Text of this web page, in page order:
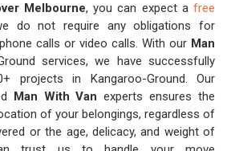
Melbourne, you can expect afree
do not require any obligations for
calls or video calls. With our Man
services, we have successfully
projects in Kangaroo-Ground. Our
Man With Van experts ensures the
of your belongings, regardless of
or the age, delicacy, and weight of